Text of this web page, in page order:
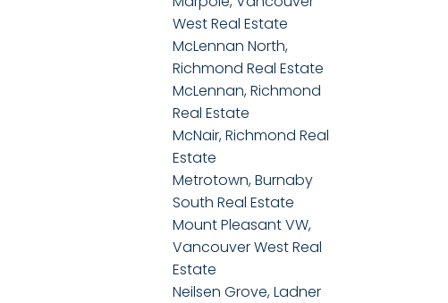
West Real Estate
McLennan North,
Richmond Real Estate
McLennan, Richmond
Real Estate
McNair, Richmond Real
Estate
Metrotown, Burnaby
South Real Estate
Mount Pleasant VW,
Vancouver West Real
Estate
Neilsen Grove, Ladner